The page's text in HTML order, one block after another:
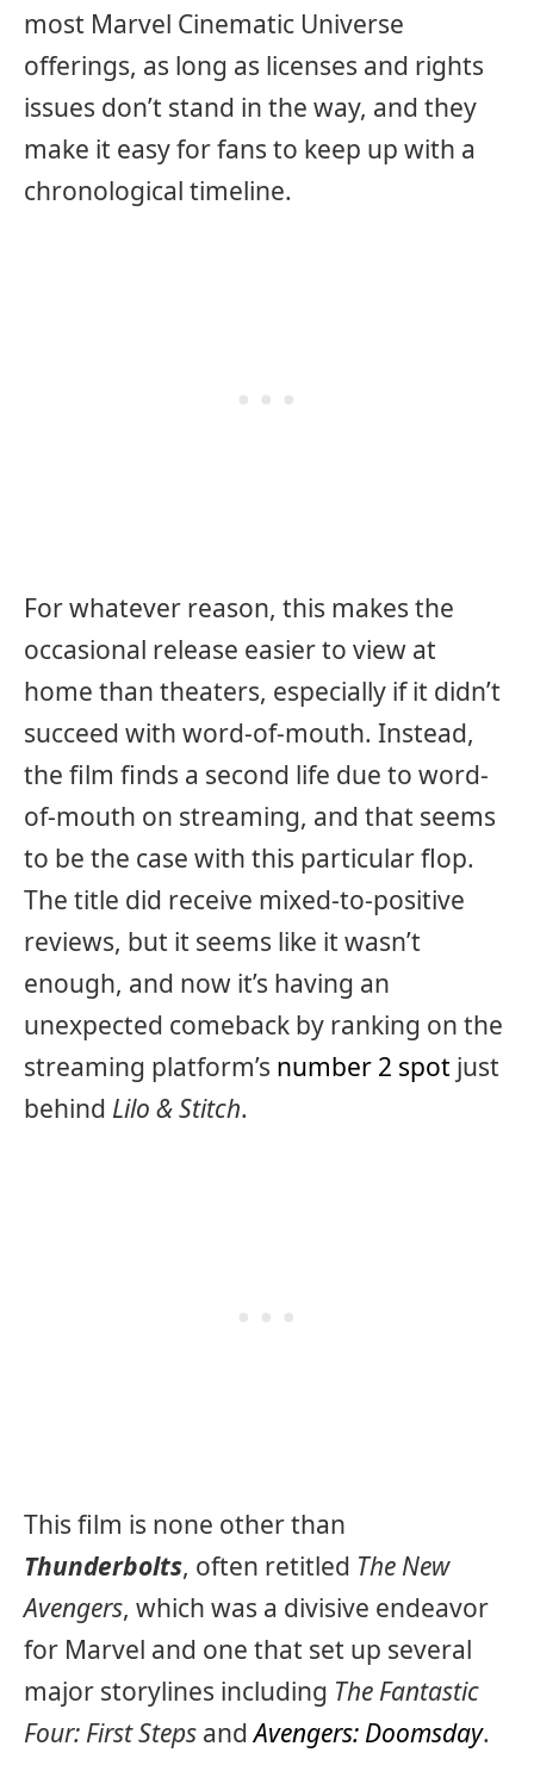
most Marvel Cinematic Universe
offerings, as long as licenses and rights
issues don’t stand in the way, and they
make it easy for fans to keep up with a
chronological timeline.
For whatever reason, this makes the
occasional release easier to view at
home than theaters, especially if it didn’t
succeed with word-of-mouth. Instead,
the film finds a second life due to word-
of-mouth on streaming, and that seems
to be the case with this particular flop.
The title did receive mixed-to-positive
reviews, but it seems like it wasn’t
enough, and now it’s having an
unexpected comeback by ranking on the
streaming platform’s number 2 spot just
behind Lilo & Stitch.
This film is none other than
Thunderbolts, often retitled The New
Avengers, which was a divisive endeavor
for Marvel and one that set up several
major storylines including The Fantastic
Four: First Steps andAvengers: Doomsday.